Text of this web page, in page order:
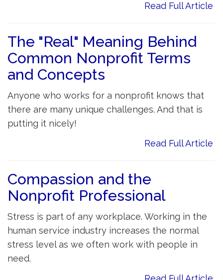
Read Full Article
The "Real" Meaning Behind
Common Nonprofit Terms
and Concepts
Anyone who works for a nonprofit knows that
there are many unique challenges. And that is
putting it nicely!
Read Full Article
Compassion and the
Nonprofit Professional
Stress is part of any workplace. Working in the
human service industry increases the normal
stress level as we often work with people in
need.